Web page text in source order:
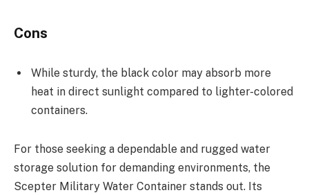
Cons
While sturdy, the black color may absorb more
heat in direct sunlight compared to lighter-colored
containers.
For those seeking a dependable and rugged water
storage solution for demanding environments, the
Scepter Military Water Container stands out. Its